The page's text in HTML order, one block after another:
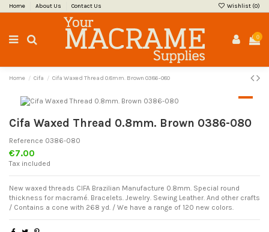
Home About Us Contact Us Wishlist (0)
0
Home Cifa Cifa Waxed Thread 0.8mm. Brown 0386-080
Cifa Waxed Thread 0.8mm. Brown 0386-080
Reference 0386-080
€7.00
Tax included
New waxed threads CIFA Brazilian Manufacture 0.8mm. Special round
thickness for macramé. Bracelets. Jewelry. Sewing Leather. And other crafts
/ Contains a cone with 268 yd. / We have a range of 120 new colors.